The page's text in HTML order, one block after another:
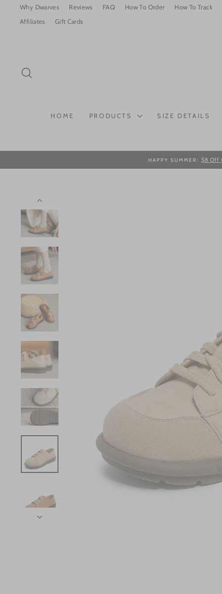
content
Why Dwarves Reviews FAQ How To Order How To Track
Affiliates
Gift Cards
HOME PRODUCTS SIZE DETAILS
HAPPY SUMMER: $8 Off